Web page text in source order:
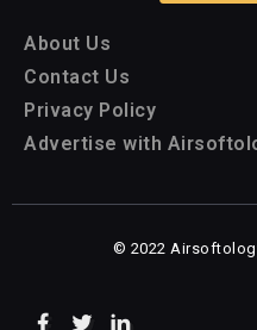
About Us
Contact Us
Privacy Policy
Advertise with
© 2022